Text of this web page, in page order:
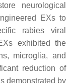
neurological
EXs to
rabies viral
exhibited the
microglia, and
reduction of
demonstrated by